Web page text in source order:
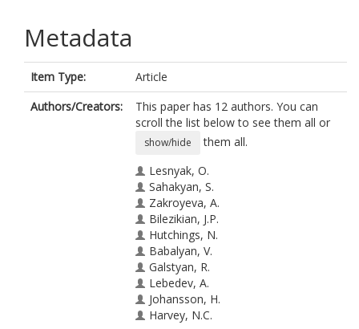
Metadata
Item Type:
Article
Authors/Creators:
This paper has 12 authors. You can
scroll the list below to see them all or
show/hide
them all.
Lesnyak, O.
Sahakyan, S.
Zakroyeva, A.
Bilezikian, J.P.
Hutchings, N.
Babalyan, V.
Galstyan, R.
Lebedev, A.
Johansson, H.
Harvey, N.C.